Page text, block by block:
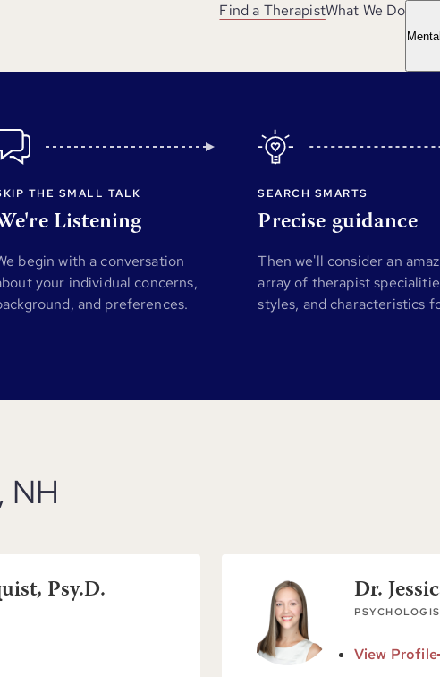
Find a TherapistWhat We Do
THE SMALL TALK
Listening
begin with a conversation
your individual concerns,
and preferences.
SEARCH SMARTS
Precise guidance
Then we'll consider an
array of therapist
styles, and characteristics
NH
Psy.D. Dr.
View Profile